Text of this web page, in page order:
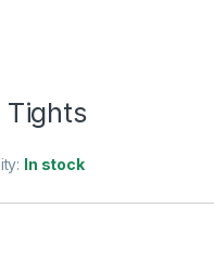
Tights
In stock